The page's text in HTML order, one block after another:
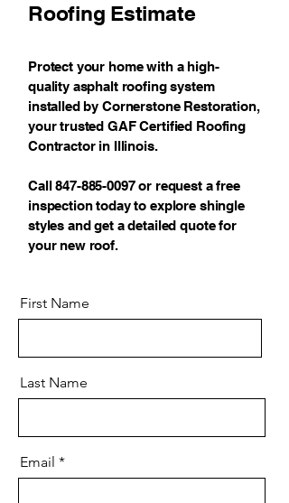
Roofing Estimate
Protect your home with a high-
quality asphalt roofing system
installed by Cornerstone Restoration,
your trusted GAF Certified Roofing
Contractor in Illinois.
Call 847-885-0097 or request a free
inspection today to explore shingle
styles and get a detailed quote for
your new roof.
First Name
Last Name
Email